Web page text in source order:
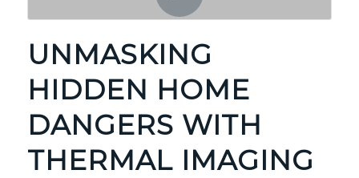
UNMASKING
HIDDEN HOME
DANGERS WITH
THERMAL IMAGING